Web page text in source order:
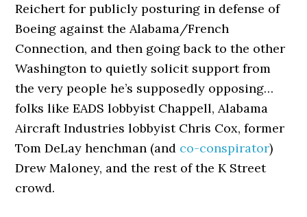
Reichert for publicly posturing in defense of
Boeing against the Alabama/French
Connection, and then going back to the other
Washington to quietly solicit support from
the very people he’s supposedly opposing…
folks like EADS lobbyist Chappell, Alabama
Aircraft Industries lobbyist Chris Cox, former
Tom DeLay henchman (and co-conspirator)
Drew Maloney, and the rest of the K Street
crowd.